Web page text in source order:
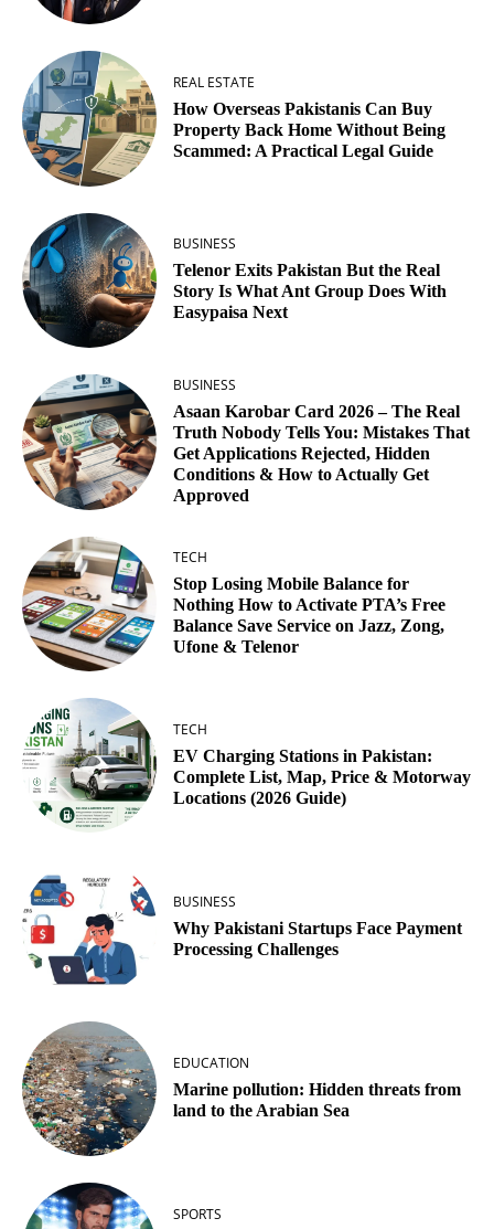
REAL ESTATE
How Overseas Pakistanis Can Buy
Property Back Home Without Being
Scammed: A Practical Legal Guide
BUSINESS
Telenor Exits Pakistan But the Real
Story Is What Ant Group Does With
Easypaisa Next
BUSINESS
Asaan Karobar Card 2026 – The Real
Truth Nobody Tells You: Mistakes That
Get Applications Rejected, Hidden
Conditions & How to Actually Get
Approved
TECH
Stop Losing Mobile Balance for
Nothing How to Activate PTA’s Free
Balance Save Service on Jazz, Zong,
Ufone & Telenor
TECH
EV Charging Stations in Pakistan:
Complete List, Map, Price & Motorway
Locations (2026 Guide)
BUSINESS
Why Pakistani Startups Face Payment
Processing Challenges
EDUCATION
Marine pollution: Hidden threats from
land to the Arabian Sea
SPORTS